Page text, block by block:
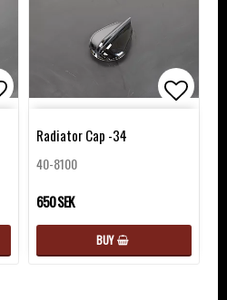
Add to list of favorites
Radiator Cap -34
40-8100
650 SEK
BUY